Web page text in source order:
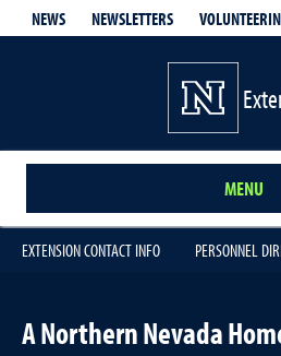
NEWS NEWSLETTERS
MENU
EXTENSION CONTACT INFO PERSONNEL
A Northern Nevada